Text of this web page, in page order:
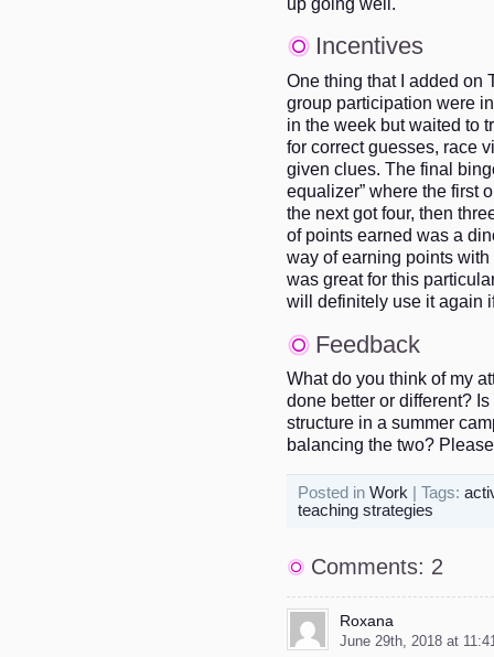
Incentives
One thing that I added on
group participation were
in the week but waited to
for correct guesses, race
given clues. The final
equalizer” where the first
the next got four, then
of points earned was a
way of earning points
was great for this
will definitely use it again
Feedback
What do you think of my
done better or different?
structure in a summer
balancing the two?
Posted in Work | Tags:
teaching strategies
Comments: 2
Roxana
June 29th, 2018 at